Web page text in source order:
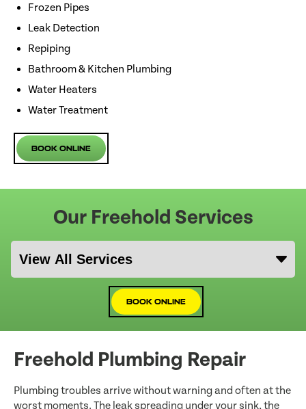
Frozen Pipes
Leak Detection
Repiping
Bathroom & Kitchen Plumbing
Water Heaters
Water Treatment
Book Online
Our Freehold Services
Book Online
Freehold Plumbing Repair
Plumbing troubles arrive without warning and often at the
worst moments. The leak spreading under your sink, the